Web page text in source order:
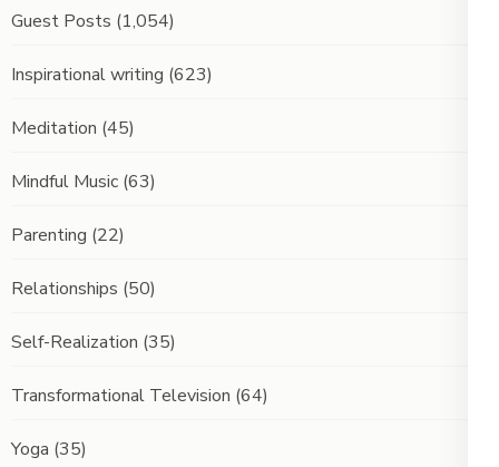
Guest Posts (1,054)
Inspirational writing (623)
Meditation (45)
Mindful Music (63)
Parenting (22)
Relationships (50)
Self-Realization (35)
Transformational Television (64)
Yoga (35)